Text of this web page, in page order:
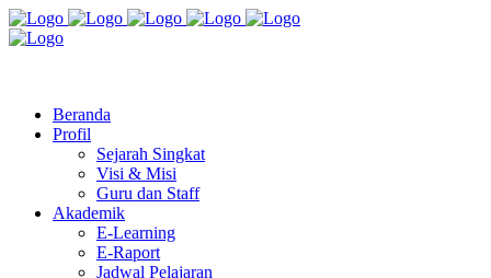
Beranda
Profil
Sejarah Singkat
Visi & Misi
Guru dan Staff
Akademik
E-Learning
E-Raport
Jadwal Pelajaran